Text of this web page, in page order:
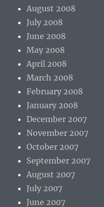
August 2008
July 2008
June 2008
May 2008
April 2008
March 2008
February 2008
January 2008
December 2007
November 2007
October 2007
September 2007
August 2007
July 2007
June 2007